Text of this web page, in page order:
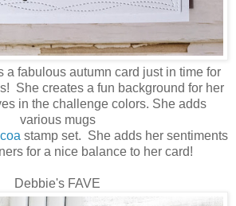
a fabulous autumn card just in time for
She creates a fun background for her
in the challenge colors. She adds
various mugs
stamp set. She adds her sentiments
for a nice balance to her card!
Debbie's FAVE